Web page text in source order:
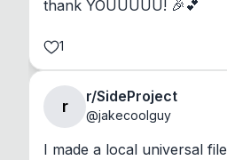
thank YOUUUUU! 🎉💕
1
r
r/SideProject
@jakecoolguy
I made a local universal